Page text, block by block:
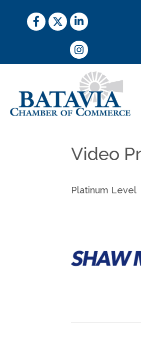
Facebook
TwitterLinkedIn
Instagram
Video
Platinum Level